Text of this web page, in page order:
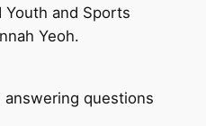
and Sports
Yeoh.
answering questions